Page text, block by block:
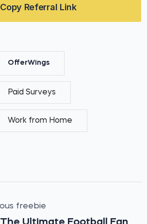
Copy Referral Link
OfferWings
Paid Surveys
Work from Home
freebie